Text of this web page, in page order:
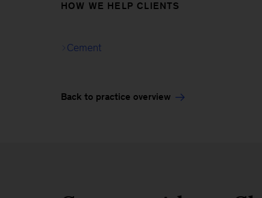
HOW WE HELP CLIENTS
Cement
Back to practice overview